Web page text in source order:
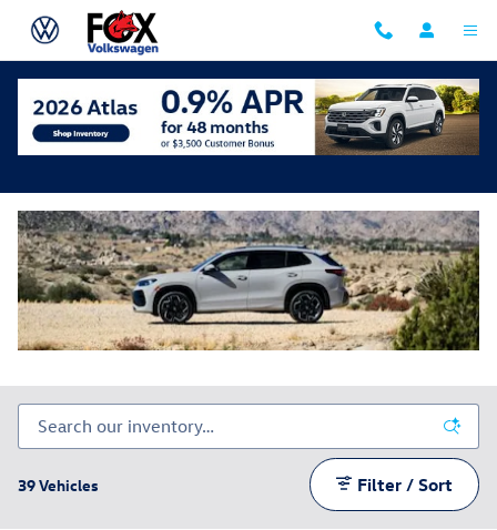
Skip to main content
New Volkswagen Tiguan
39 Vehicles Filter / Sort